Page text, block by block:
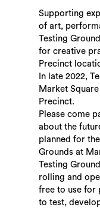
Supporting
of art,
Testing
for creative
Precinct
In late 2022,
Market
Precinct.
Please come
about the
planned for
Grounds at
Testing
rolling and
free to use for
to test,